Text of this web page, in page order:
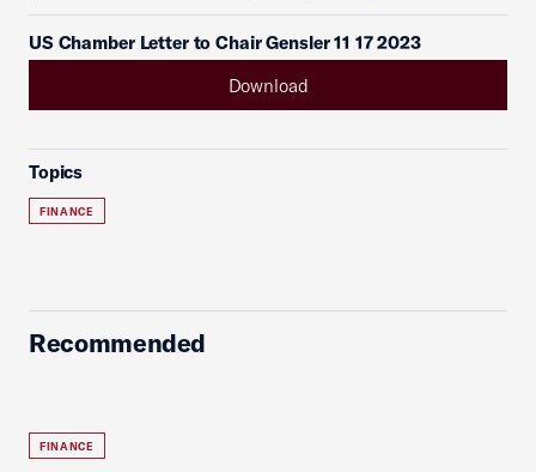
US Chamber Letter to Chair Gensler 11 17 2023
Download
Topics
FINANCE
Recommended
FINANCE